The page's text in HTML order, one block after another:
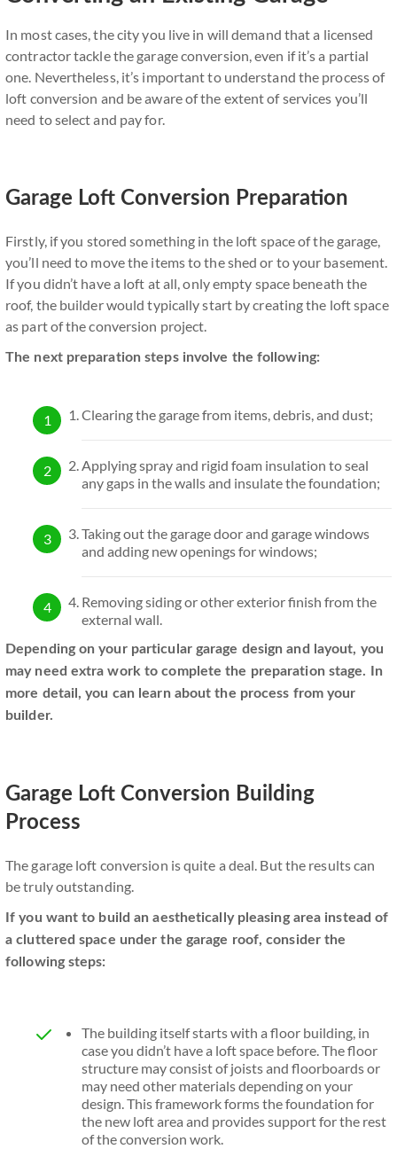
In most cases, the city you live in will demand that a licensed
contractor tackle the garage conversion, even if it’s a partial
one. Nevertheless, it’s important to understand the process of
loft conversion and be aware of the extent of services you’ll
need to select and pay for.
Garage Loft Conversion Preparation
Firstly, if you stored something in the loft space of the garage,
you’ll need to move the items to the shed or to your basement.
If you didn’t have a loft at all, only empty space beneath the
roof, the builder would typically start by creating the loft space
as part of the conversion project.
The next preparation steps involve the following:
Clearing the garage from items, debris, and dust;
Applying spray and rigid foam insulation to seal
any gaps in the walls and insulate the foundation;
Taking out the garage door and garage windows
and adding new openings for windows;
Removing siding or other exterior finish from the
external wall.
Depending on your particular garage design and layout, you
may need extra work to complete the preparation stage. In
more detail, you can learn about the process from your
builder.
Garage Loft Conversion Building
Process
The garage loft conversion is quite a deal. But the results can
be truly outstanding.
If you want to build an aesthetically pleasing area instead of
a cluttered space under the garage roof, consider the
following steps:
The building itself starts with a floor building, in
case you didn’t have a loft space before. The floor
structure may consist of joists and floorboards or
may need other materials depending on your
design. This framework forms the foundation for
the new loft area and provides support for the rest
of the conversion work.